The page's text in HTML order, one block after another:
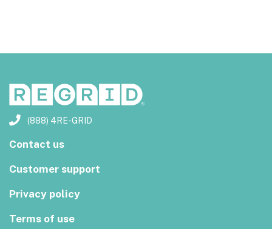
(888) 4RE-GRID
Contact us
Customer support
Privacy policy
Terms of use